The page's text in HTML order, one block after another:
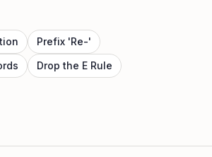
Prefix 'Re-'
Drop the E Rule